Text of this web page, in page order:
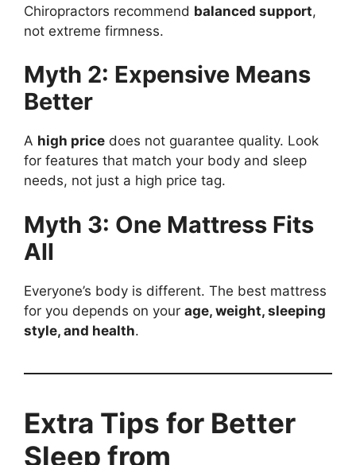
Chiropractors recommend balanced support,
not extreme firmness.
Myth 2: Expensive Means
Better
A high price does not guarantee quality. Look
for features that match your body and sleep
needs, not just a high price tag.
Myth 3: One Mattress Fits
All
Everyone’s body is different. The best mattress
for you depends on your age, weight, sleeping
style, and health.
Extra Tips for Better
Sleep from